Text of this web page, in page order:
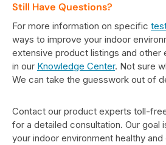
Still Have Questions?
For more information on specific
ways to improve your indoor
extensive product listings and other
in our Knowledge Center. Not sure
We can take the guesswork out of
Contact our product experts toll-
for a detailed consultation. Our goal
your indoor environment healthy